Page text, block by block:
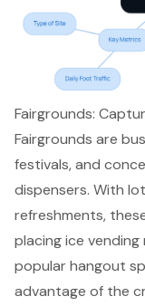
Fairgrounds:
Fairgrounds are
festivals, and
dispensers. With
refreshments,
placingice vending
popular hangout
advantage of the